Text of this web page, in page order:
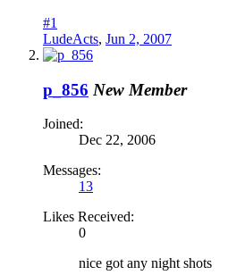
#1
LudeActs, Jun 2, 2007
p_856 New Member
Joined:
Dec 22, 2006
Messages:
13
Likes Received:
0
nice got any night shots